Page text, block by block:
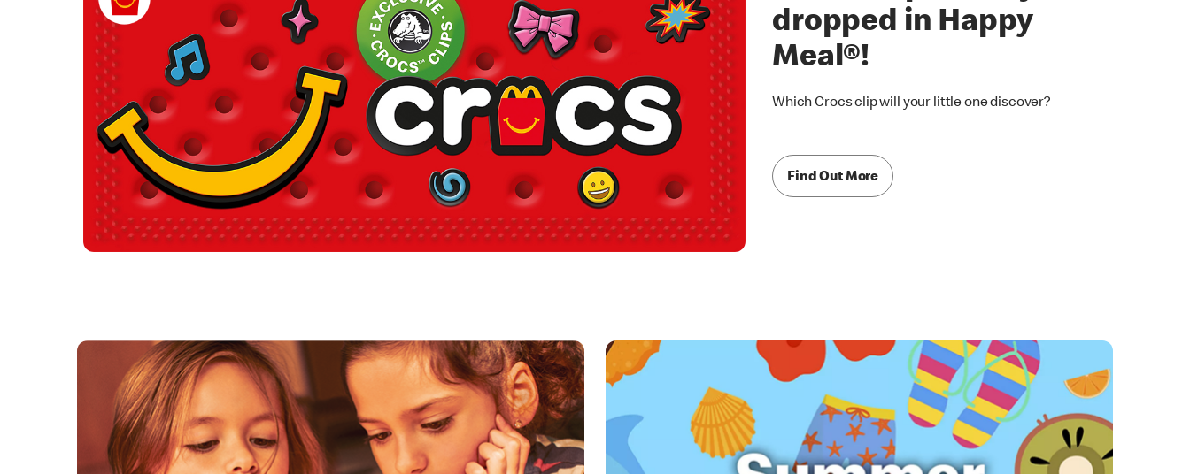
dropped in Happy
Meal®!
Which Crocs clip will your little one discover?
Find Out More